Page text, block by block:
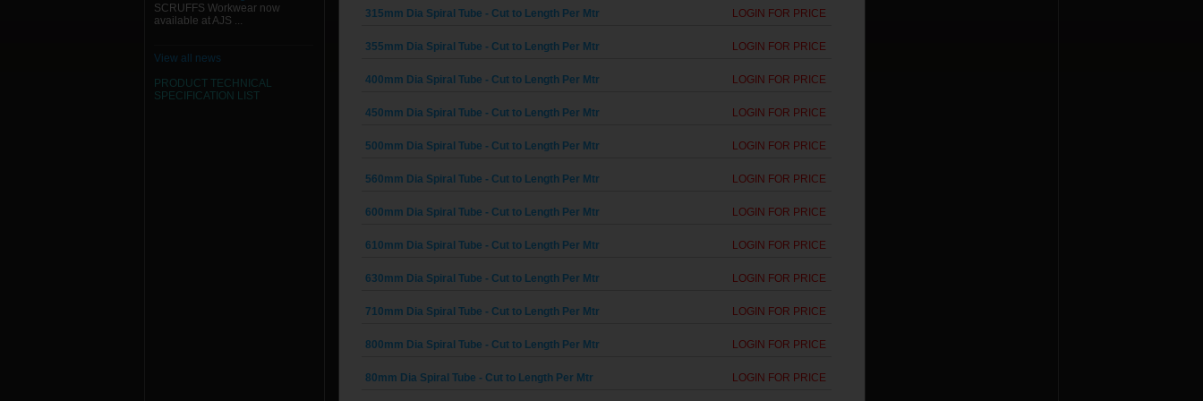
SCRUFFS Workwear now
available at AJS ...
View all news
PRODUCT TECHNICAL
SPECIFICATION LIST
315mm Dia Spiral Tube - Cut to Length Per Mtr LOGIN FOR PRICE
355mm Dia Spiral Tube - Cut to Length Per Mtr LOGIN FOR PRICE
400mm Dia Spiral Tube - Cut to Length Per Mtr LOGIN FOR PRICE
450mm Dia Spiral Tube - Cut to Length Per Mtr LOGIN FOR PRICE
500mm Dia Spiral Tube - Cut to Length Per Mtr LOGIN FOR PRICE
560mm Dia Spiral Tube - Cut to Length Per Mtr LOGIN FOR PRICE
600mm Dia Spiral Tube - Cut to Length Per Mtr LOGIN FOR PRICE
610mm Dia Spiral Tube - Cut to Length Per Mtr LOGIN FOR PRICE
630mm Dia Spiral Tube - Cut to Length Per Mtr LOGIN FOR PRICE
710mm Dia Spiral Tube - Cut to Length Per Mtr LOGIN FOR PRICE
800mm Dia Spiral Tube - Cut to Length Per Mtr LOGIN FOR PRICE
80mm Dia Spiral Tube - Cut to Length Per Mtr LOGIN FOR PRICE